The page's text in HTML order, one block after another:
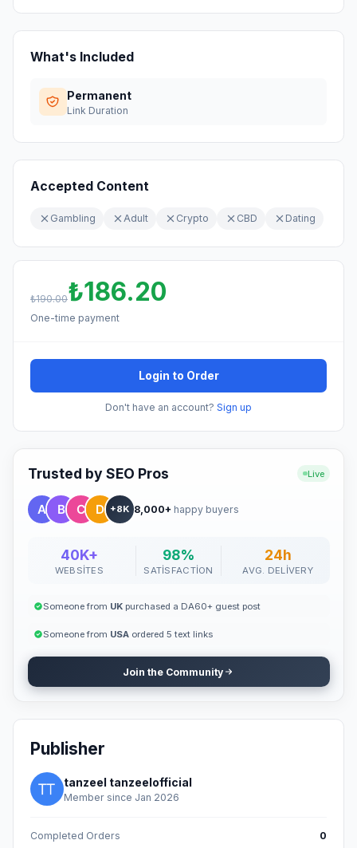
What's Included
Permanent
Link Duration
Accepted Content
Gambling Adult Crypto CBD Dating
₺190.00₺186.20
One-time payment
Login to Order
Don't have an account? Sign up
Trusted by SEO Pros Live
+8K 8,000+ happy buyers
40K+
WEBSITES
98%
SATISFACTION
24h
AVG. DELIVERY
Someone from UKpurchased a DA60+ guest post
Someone from USAordered 5 text links
Join the Community
Publisher
tanzeel tanzeelofficial
Member since Jan 2026
Completed Orders 0